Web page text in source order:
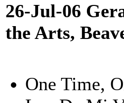
26-Jul-06
the Arts,
One Time,